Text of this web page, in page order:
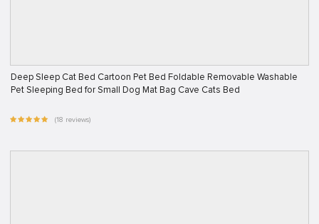
Deep Sleep Cat Bed Cartoon Pet Bed Foldable Removable Washable
Pet Sleeping Bed for Small Dog Mat Bag Cave Cats Bed
(18 reviews)